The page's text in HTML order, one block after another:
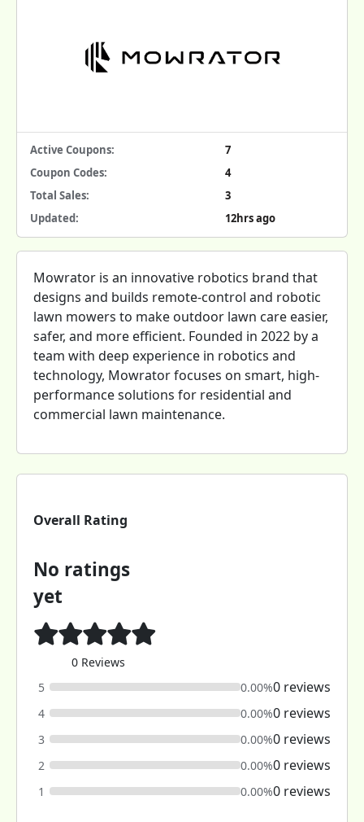
Active Coupons:
7
Coupon Codes:
4
Total Sales:
3
Updated:
12hrs ago
Mowrator is an innovative robotics brand that
designs and builds remote-control and robotic
lawn mowers to make outdoor lawn care easier,
safer, and more efficient. Founded in 2022 by a
team with deep experience in robotics and
technology, Mowrator focuses on smart, high-
performance solutions for residential and
commercial lawn maintenance.
Overall Rating
No ratings
yet
0 Reviews
5
0.00%0 reviews
4 0.00%0 reviews
3 0.00%0 reviews
2 0.00%0 reviews
1 0.00%0 reviews